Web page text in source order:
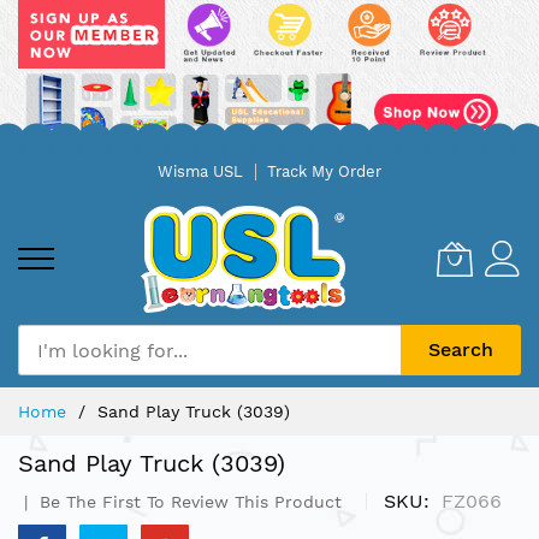
Wisma USL Track My Order
Search
Home Sand Play Truck (3039)
Sand Play Truck (3039)
Be The First To Review This Product SKU FZ066